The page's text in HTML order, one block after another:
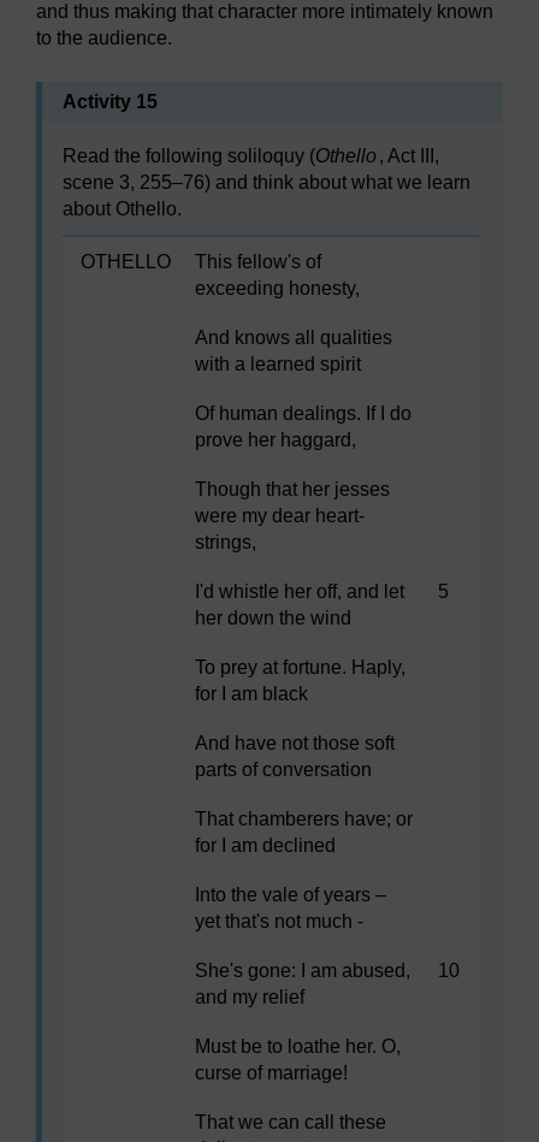
and thus making that character more intimately known
to the audience.
Activity 15
Read the following soliloquy (Othello, Act III,
scene 3, 255–76) and think about what we learn
about Othello.
OTHELLO
This fellow's of
exceeding honesty,
And knows all qualities
with a learned spirit
Of human dealings. If I do
prove her haggard,
Though that her jesses
were my dear heart-
strings,
I'd whistle her off, and let
her down the wind
5
To prey at fortune. Haply,
for I am black
And have not those soft
parts of conversation
That chamberers have; or
for I am declined
Into the vale of years –
yet that's not much -
She's gone: I am abused,
and my relief
10
Must be to loathe her. O,
curse of marriage!
That we can call these